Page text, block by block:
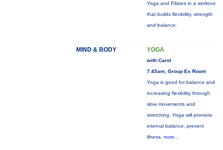
Yoga and Pilates in a workout
that builds flexibility, strength
and balance.
MIND & BODY YOGA
with Carol
7:45am, Group Ex Room
Yoga is good for balance and
increasing flexibility through
slow movements and
stretching. Yoga will promote
internal balance, prevent
illness, more...